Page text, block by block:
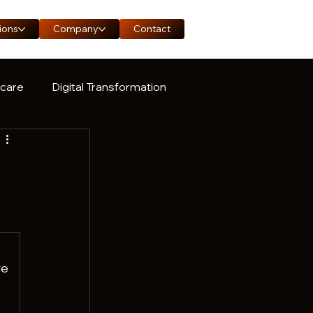
Company Contact
Digital Transformation
Study